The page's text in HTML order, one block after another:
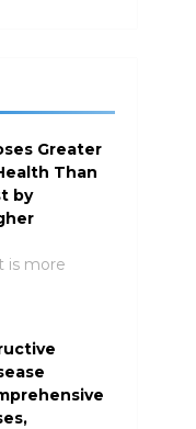
Greater
Than
by
is more